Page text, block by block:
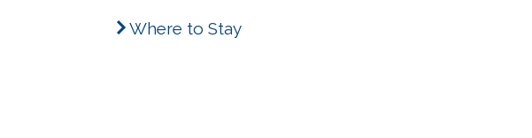
Where to Stay